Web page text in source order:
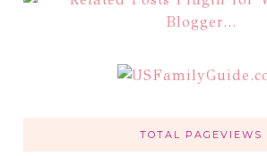
TOTAL PAGEVIEWS